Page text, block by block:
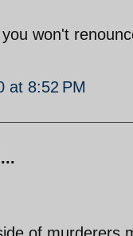
won't
at 8:52 PM
of